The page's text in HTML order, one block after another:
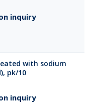
inquiry
with sodium
pk/10
inquiry